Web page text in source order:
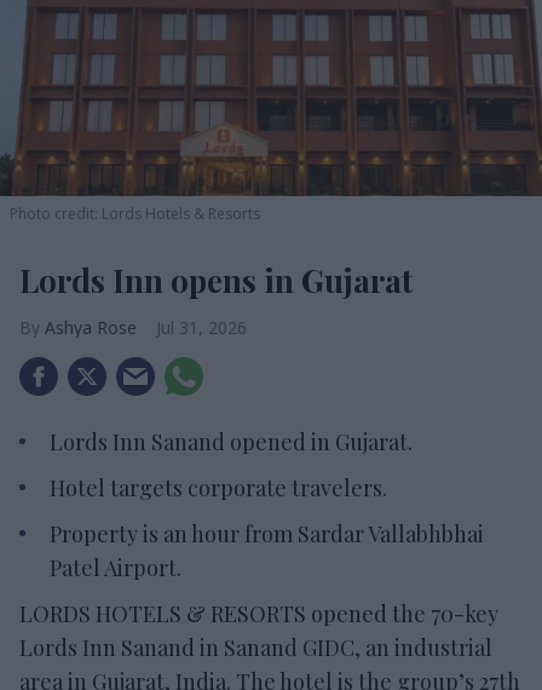
Photo credit: Lords Hotels & Resorts
Lords Inn opens in Gujarat
Ashya Rose Jul 31, 2026
Lords Inn Sanand opened in Gujarat.
Hotel targets corporate travelers.
Property is an hour from Sardar Vallabhbhai
Patel Airport.
LORDS HOTELS & RESORTS opened the 70-key
Lords Inn Sanand in Sanand GIDC, an industrial
area in Gujarat, India. The hotel is the group’s 27th